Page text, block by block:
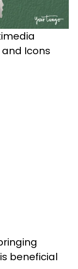
Icons
beneficial